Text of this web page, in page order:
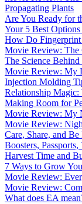
Propagating Plants
Are You Ready for
Your 5 Best
How Do Fingerprint
Movie Review: The
The Science Behind
Movie Review: My
Injection Molding
Relationship
Making Room for
Movie Review: My
Movie Review:
Care, Share, and Be
Boosters,
Harvest Time and
7 Ways to Grow
Movie Review:
Movie Review:
What does EA